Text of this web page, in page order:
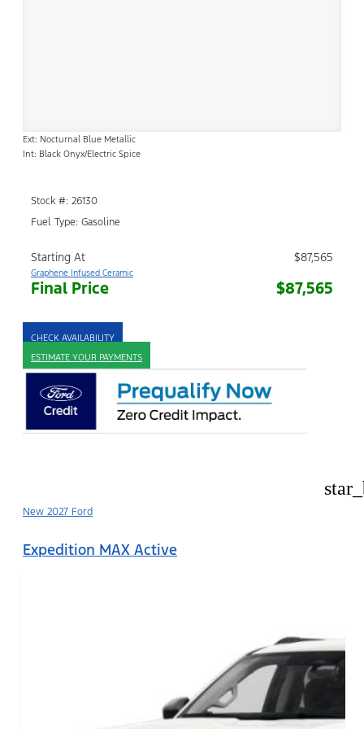
Ext: Nocturnal Blue Metallic
Int: Black Onyx/Electric Spice
Stock #: 26130
Fuel Type: Gasoline
Starting At $87,565
Graphene Infused Ceramic
Final Price $87,565
CHECK AVAILABILITY
ESTIMATE YOUR PAYMENTS
New 2027 Ford
Expedition MAX Active